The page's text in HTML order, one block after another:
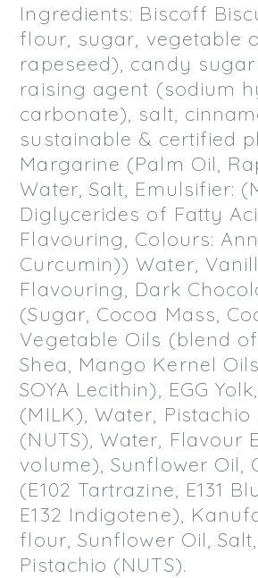
Ingredients: Biscoff
flour, sugar, vegetable
rapeseed), candy
raising agent (sodium
carbonate), salt,
sustainable & certified
Margarine (Palm Oil,
Water, Salt, Emulsifier:
Diglycerides of Fatty
Flavouring, Colours:
Curcumin)) Water,
Flavouring, Dark
(Sugar, Cocoa Mass,
Vegetable Oils (blend
Shea, Mango Kernel
SOYA Lecithin), EGG
(MILK), Water, Pistachio
(NUTS), Water, Flavour
volume), Sunflower Oil,
(E102 Tartrazine, E131
E132 Indigotene),
flour, Sunflower Oil,
Pistachio (NUTS).